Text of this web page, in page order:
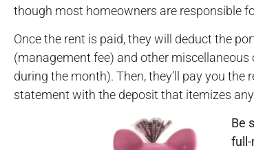
though most homeowners are responsible
Once the rent is paid, they will deduct the
(management fee) and other
during the month). Then, they’ll pay you
statement with the deposit that itemizes
Be